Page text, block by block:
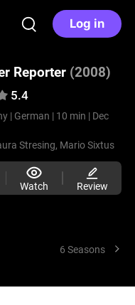
Log in
Reporter (2008)
5.4
| German | 10 min | Dec
Stresing, Mario Sixtus
Watch Review
6 Seasons